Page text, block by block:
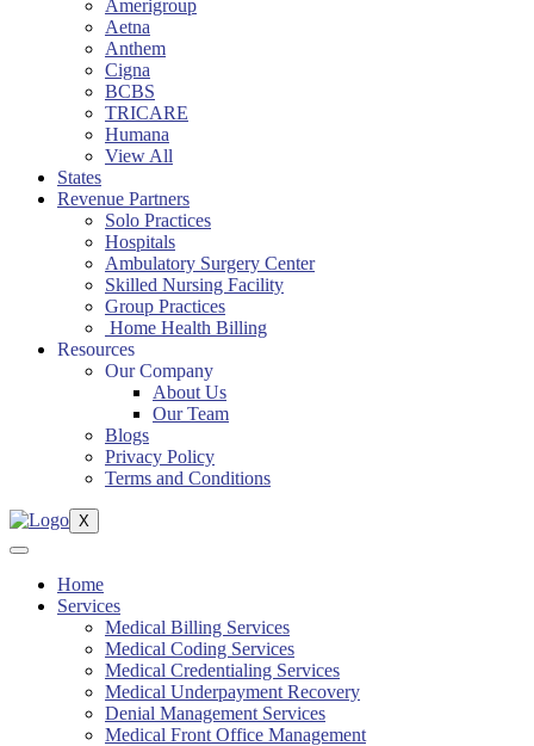
Amerigroup
Aetna
Anthem
Cigna
BCBS
TRICARE
Humana
View All
States
Revenue Partners
Solo Practices
Hospitals
Ambulatory Surgery Center
Skilled Nursing Facility
Group Practices
Home Health Billing
Resources
Our Company
About Us
Our Team
Blogs
Privacy Policy
Terms and Conditions
X
Home
Services
Medical Billing Services
Medical Coding Services
Medical Credentialing Services
Medical Underpayment Recovery
Denial Management Services
Medical Front Office Management